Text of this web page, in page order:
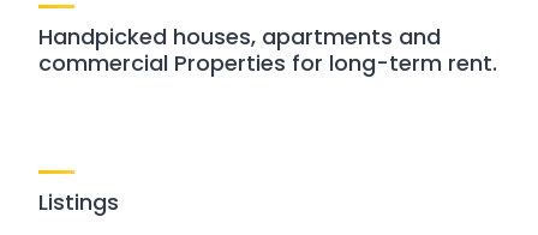
Handpicked houses, apartments and
commercial Properties for long-term rent.
Listings